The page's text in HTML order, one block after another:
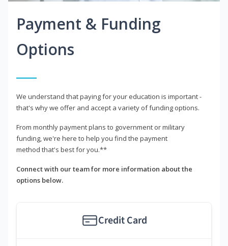
Payment & Funding
Options
We understand that paying for your education is important -
that's why we offer and accept a variety of funding options.
From monthly payment plans to government or military
funding, we're here to help you find the payment
method that's best for you.**
Connect with our team for more information about the
options below.
Credit Card